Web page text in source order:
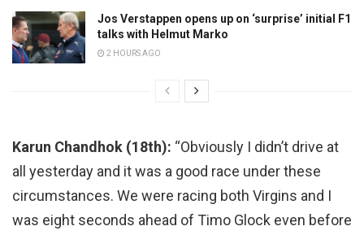
Jos Verstappen opens up on ‘surprise’ initial F1
talks with Helmut Marko
2 HOURS AGO
Karun Chandhok (18th): “Obviously I didn’t drive at
all yesterday and it was a good race under these
circumstances. We were racing both Virgins and I
was eight seconds ahead of Timo Glock even before